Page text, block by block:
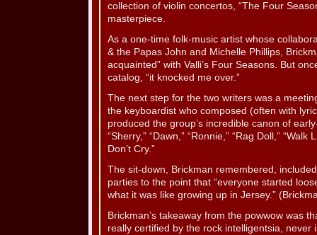
collection of violin concertos, “The Four
masterpiece.
As a one-time folk-music artist whose
& the Papas John and Michelle Phillips,
acquainted” with Valli’s Four Seasons. But
catalog, “it knocked me over.”
The next step for the two writers was a
the keyboardist who composed (often with
produced the group’s incredible canon of
“Sherry,” “Dawn,” “Ronnie,” “Rag Doll,” “Walk
Don’t Cry.”
The sit-down, Brickman remembered,
parties to the point that “everyone started
what it was like growing up in Jersey.”
Brickman’s takeaway from the powwow was
really certified by the rock intelligentsia, never